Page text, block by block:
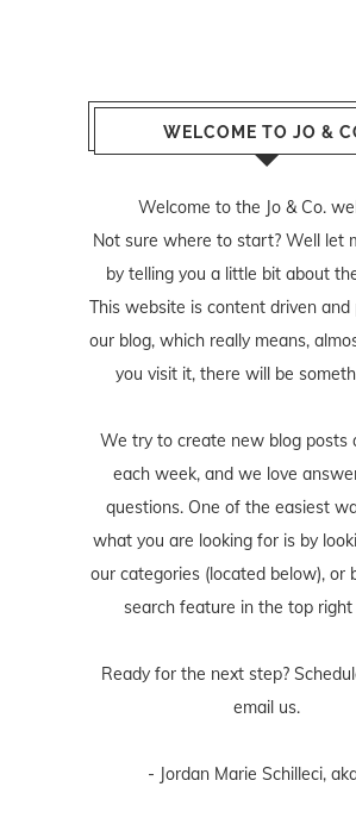
WELCOME TO JO &
Welcome to the Jo & Co.
Not sure where to start? Well let
by telling you a little bit about
This website is content driven and
our blog, which really means,
you visit it, there will be
We try to create new blog posts
each week, and we love
questions. One of the easiest
what you are looking for is by
our categories (located below), or
search feature in the top right
Ready for the next step?
email us.
- Jordan Marie Schilleci,